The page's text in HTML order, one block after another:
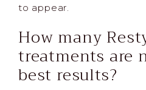
to appear.
How many
treatments are
best results?